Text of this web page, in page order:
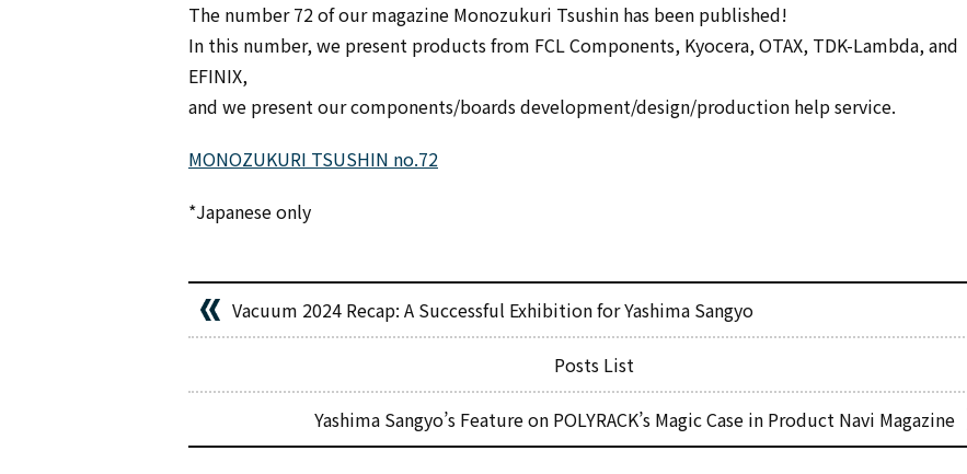
The number 72 of our magazine Monozukuri Tsushin has been published!
In this number, we present products from FCL Components, Kyocera, OTAX, TDK-Lambda, and
EFINIX,
and we present our components/boards development/design/production help service.
MONOZUKURI TSUSHIN no.72
*Japanese only
Vacuum 2024 Recap: A Successful Exhibition for Yashima Sangyo
Posts List
Yashima Sangyo’s Feature on POLYRACK’s Magic Case in Product Navi Magazine